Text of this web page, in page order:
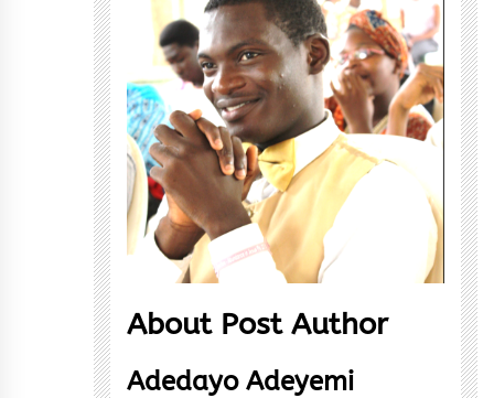
About Post Author
Adedayo Adeyemi